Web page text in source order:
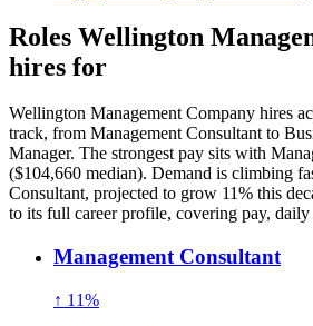
Roles Wellington
hires for
Wellington Management Company hires
track, from Management Consultant to
Manager. The strongest pay sits with
($104,660 median). Demand is climbing
Consultant, projected to grow 11% this
to its full career profile, covering pay,
Management Consultant
↑ 11%